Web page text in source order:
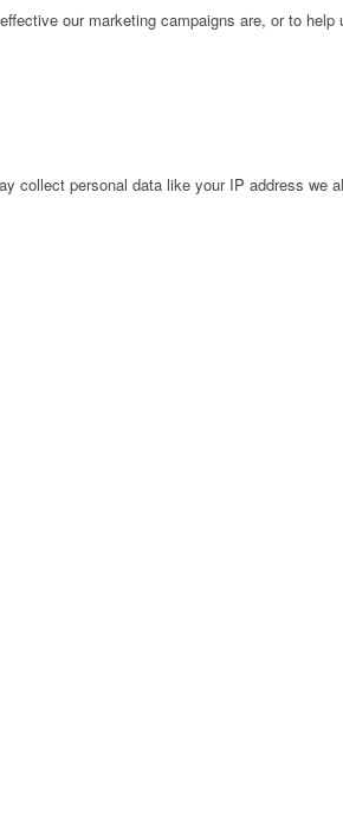
our marketing campaigns are, or to
collect personal data like your IP address we